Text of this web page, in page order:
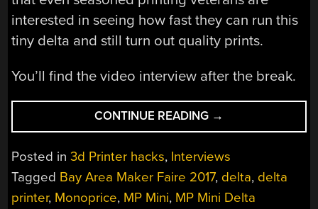
interested in seeing how fast they can run this
tiny delta and still turn out quality prints.
You’ll find the video interview after the break.
CONTINUE READING “MINI
DELTA
IN
ACTION
→
Posted in3d Printer hacks, Interviews
Tagged Bay Area Maker Faire 2017, delta, delta
printer, Monoprice, MP Mini, MP Mini Delta